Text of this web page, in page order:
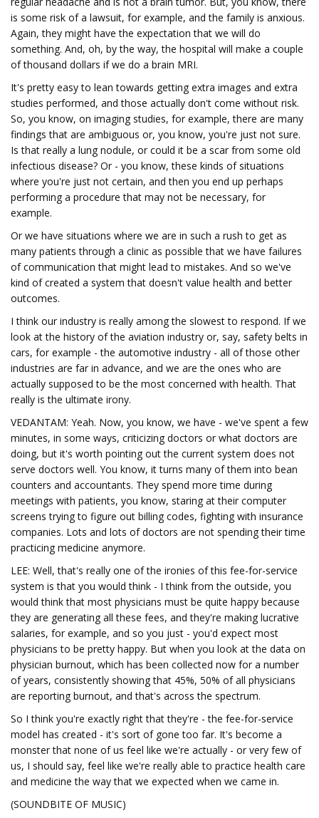
is some risk of a lawsuit, for example, and the family is anxious.
Again, they might have the expectation that we will do
something. And, oh, by the way, the hospital will make a couple
of thousand dollars if we do a brain MRI.
It's pretty easy to lean towards getting extra images and extra
studies performed, and those actually don't come without risk.
So, you know, on imaging studies, for example, there are many
findings that are ambiguous or, you know, you're just not sure.
Is that really a lung nodule, or could it be a scar from some old
infectious disease? Or - you know, these kinds of situations
where you're just not certain, and then you end up perhaps
performing a procedure that may not be necessary, for
example.
Or we have situations where we are in such a rush to get as
many patients through a clinic as possible that we have failures
of communication that might lead to mistakes. And so we've
kind of created a system that doesn't value health and better
outcomes.
I think our industry is really among the slowest to respond. If we
look at the history of the aviation industry or, say, safety belts in
cars, for example - the automotive industry - all of those other
industries are far in advance, and we are the ones who are
actually supposed to be the most concerned with health. That
really is the ultimate irony.
VEDANTAM: Yeah. Now, you know, we have - we've spent a few
minutes, in some ways, criticizing doctors or what doctors are
doing, but it's worth pointing out the current system does not
serve doctors well. You know, it turns many of them into bean
counters and accountants. They spend more time during
meetings with patients, you know, staring at their computer
screens trying to figure out billing codes, fighting with insurance
companies. Lots and lots of doctors are not spending their time
practicing medicine anymore.
LEE: Well, that's really one of the ironies of this fee-for-service
system is that you would think - I think from the outside, you
would think that most physicians must be quite happy because
they are generating all these fees, and they're making lucrative
salaries, for example, and so you just - you'd expect most
physicians to be pretty happy. But when you look at the data on
physician burnout, which has been collected now for a number
of years, consistently showing that 45%, 50% of all physicians
are reporting burnout, and that's across the spectrum.
So I think you're exactly right that they're - the fee-for-service
model has created - it's sort of gone too far. It's become a
monster that none of us feel like we're actually - or very few of
us, I should say, feel like we're really able to practice health care
and medicine the way that we expected when we came in.
(SOUNDBITE OF MUSIC)